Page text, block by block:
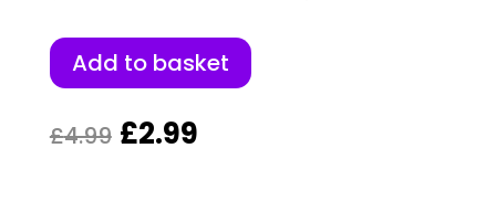
Add to basket
£4.99 Original
£2.99Current